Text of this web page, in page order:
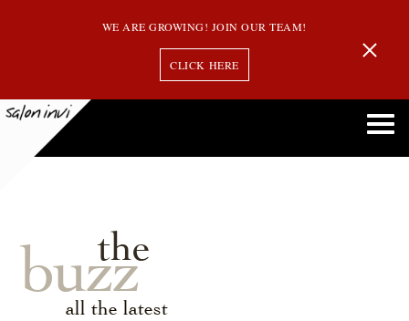
WE ARE GROWING! JOIN OUR TEAM!
CLICK HERE
the
buzz
all the latest